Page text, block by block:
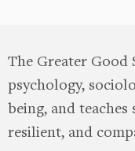
The Greater Good
psychology,
being, and
resilient, and